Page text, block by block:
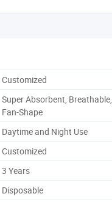
Customized
Super Absorbent, Breathable,
Fan-Shape
Daytime and Night Use
Customized
3 Years
Disposable